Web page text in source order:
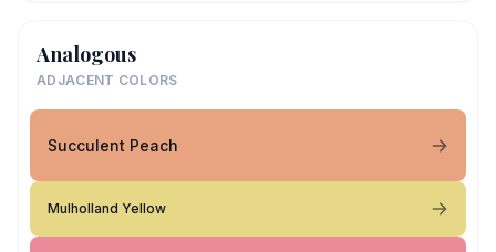
Analogous
ADJACENT COLORS
Succulent Peach
Mulholland Yellow